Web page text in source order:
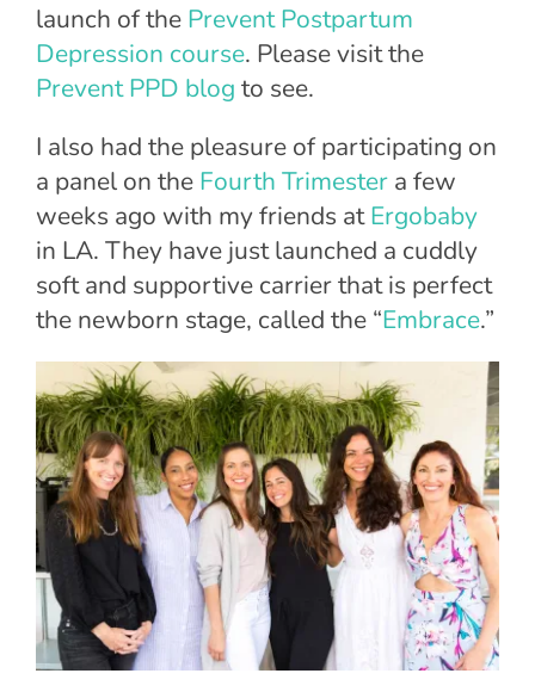
launch of the Prevent Postpartum
Depression course. Please visit the
Prevent PPD blog to see.
I also had the pleasure of participating on
a panel on the Fourth Trimester a few
weeks ago with my friends atErgobaby
in LA. They have just launched a cuddly
soft and supportive carrier that is perfect
the newborn stage, called the “Embrace.”